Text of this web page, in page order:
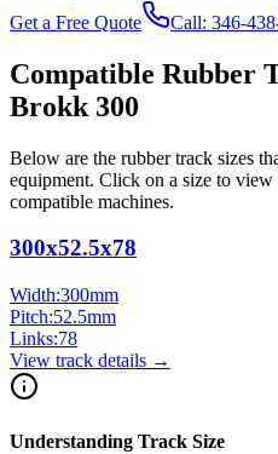
Get a Free Quote
Call: 346-
Compatible Rubber
Brokk 300
Below are the rubber track sizes
equipment. Click on a size to view
compatible machines.
300x52.5x78
Width:300mm
Pitch:52.5mm
Links:78
View track details →
Understanding Track Size